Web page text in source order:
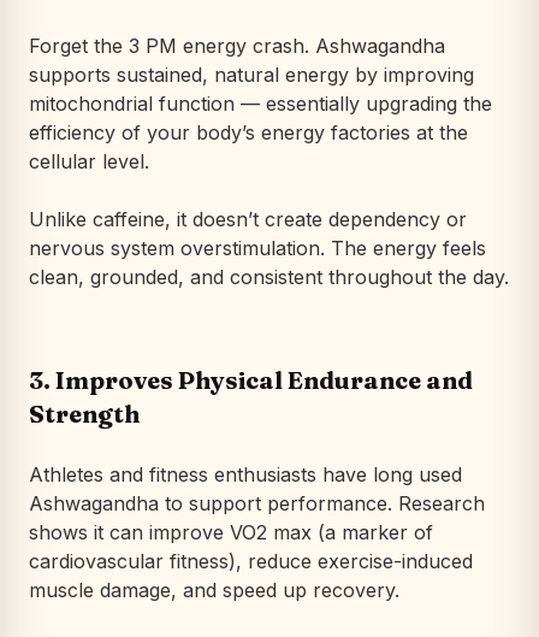
Forget the 3 PM energy crash. Ashwagandha
supports sustained, natural energy by improving
mitochondrial function — essentially upgrading the
efficiency of your body’s energy factories at the
cellular level.
Unlike caffeine, it doesn’t create dependency or
nervous system overstimulation. The energy feels
clean, grounded, and consistent throughout the day.
3. Improves Physical Endurance and
Strength
Athletes and fitness enthusiasts have long used
Ashwagandha to support performance. Research
shows it can improve VO2 max (a marker of
cardiovascular fitness), reduce exercise-induced
muscle damage, and speed up recovery.